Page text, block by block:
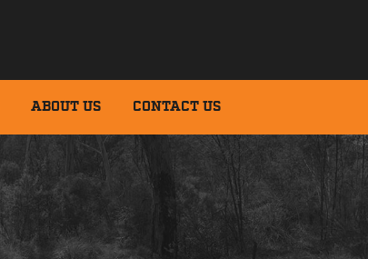
ABOUT US CONTACT US